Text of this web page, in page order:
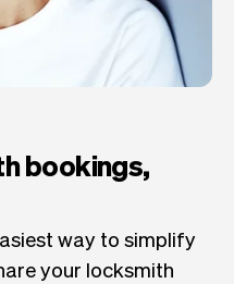
bookings,
way to simplify
your locksmith